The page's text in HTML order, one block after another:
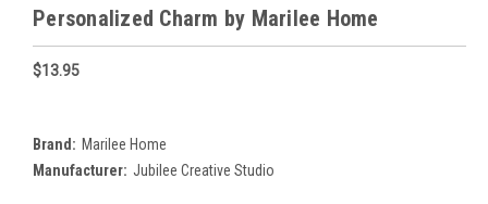
Personalized Charm by Marilee Home
$13.95
Brand: Marilee Home
Manufacturer: Jubilee Creative Studio